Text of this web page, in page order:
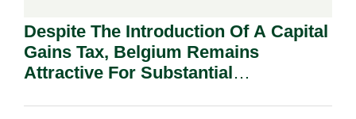
Despite The Introduction Of A Capital
Gains Tax, Belgium Remains
Attractive For Substantial